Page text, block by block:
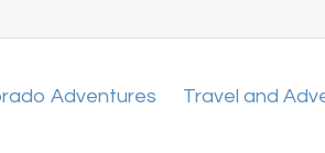
Adventures Travel and